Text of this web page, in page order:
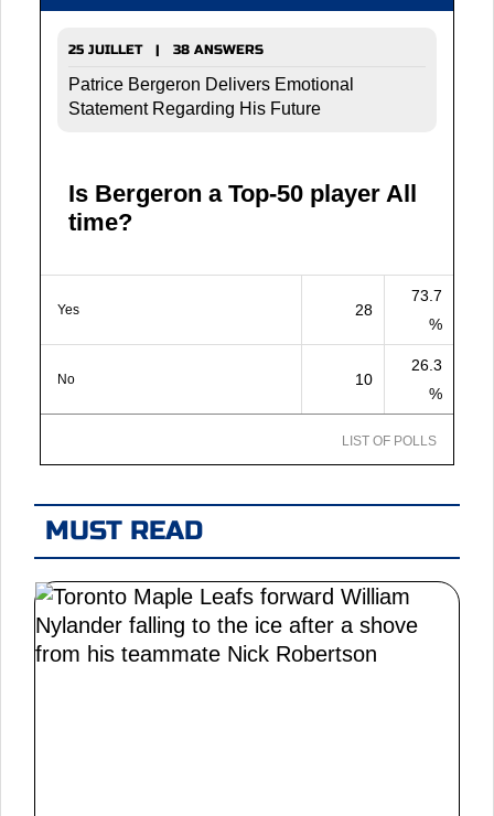
25 JUILLET | 38 ANSWERS
Patrice Bergeron Delivers Emotional
Statement Regarding His Future
Is Bergeron a Top-50 player All
time?
Yes 28
73.7
%
No 10
26.3
%
LIST OF POLLS
MUST READ